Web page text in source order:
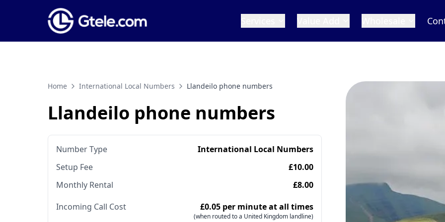
Home International Local Numbers Llandeilo phone numbers
Llandeilo phone numbers
Number Type
International Local Numbers
Setup Fee
£10.00
Monthly Rental
£8.00
Incoming Call Cost
£0.05 per minute at all times
(when routed to a United Kingdom landline)